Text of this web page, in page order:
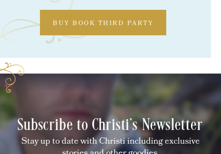
BUY BOOK THIRD PARTY
Subscribe to Christi's Newsletter
Stay up to date with Christi including exclusive